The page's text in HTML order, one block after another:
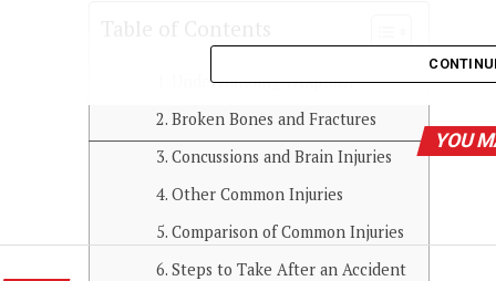
Understanding Whiplash
Broken Bones and Fractures
Concussions and Brain Injuries
Other Common Injuries
Comparison of Common Injuries
Steps to Take After an Accident
YOU